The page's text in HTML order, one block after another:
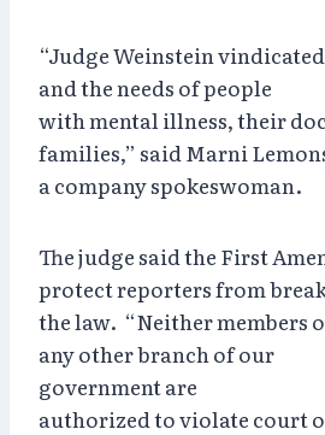
“Judge Weinstein
and the needs of people
with mental illness, their
families,” said Marni
a company spokeswoman.
The judge said the First
protect reporters from
the law. “Neither members
any other branch of our
government are
authorized to violate court